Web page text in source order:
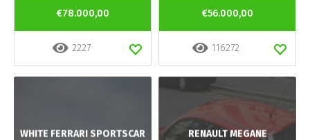
€78.000,00
2227
€56.000,00
116272
WHITE FERRARI SPORTSCAR RENAULT MEGANE